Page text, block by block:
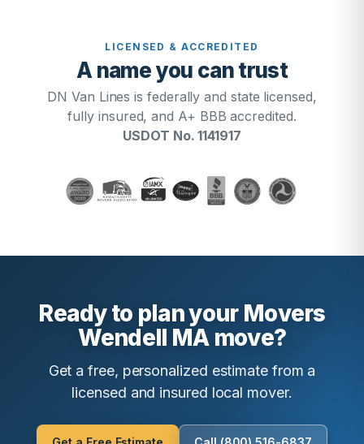
LICENSED & ACCREDITED
A name you can trust
DN Van Lines is federally and state licensed,
fully insured, and A+ BBB accredited.
USDOT No. 1141917
Ready to plan your Movers
Wendell MA move?
Get a free, personalized estimate from a
licensed and insured local mover.